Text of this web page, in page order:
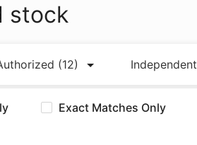
stock
(12) Independent
Exact Matches Only